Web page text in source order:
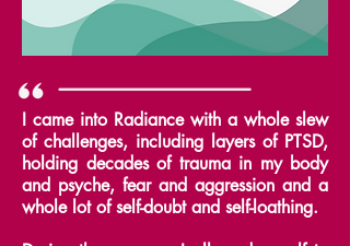
I came into Radiance with a whole slew
of challenges, including layers of PTSD,
holding decades of trauma in my body
and psyche, fear and aggression and a
whole lot of self-doubt and self-loathing.